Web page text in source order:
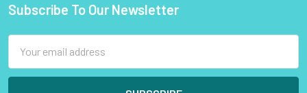
Footer
Subscribe To Our Newsletter
Address